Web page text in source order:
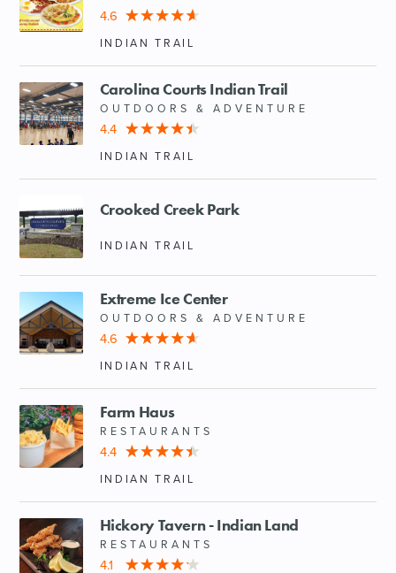
SHOPPING
TOURS & EXPERIENCES
SPORTS
GOLF
4.6
INDIAN TRAIL
Carolina Courts Indian Trail
OUTDOORS & ADVENTURE
4.4
INDIAN TRAIL
Crooked Creek Park
INDIAN TRAIL
Extreme Ice Center
OUTDOORS & ADVENTURE
4.6
INDIAN TRAIL
Farm Haus
RESTAURANTS
4.4
INDIAN TRAIL
Hickory Tavern - Indian Land
RESTAURANTS
4.1